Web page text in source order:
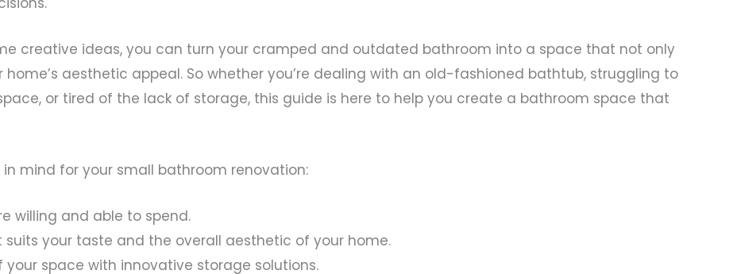
creative ideas, you can turn your cramped and outdated bathroom into a space that not only
aesthetic appeal. So whether you’re dealing with an old-fashioned bathtub, struggling to
or tired of the lack of storage, this guide is here to help you create a bathroom space that
mind for your small bathroom renovation:
willing and able to spend.
suits your taste and the overall aesthetic of your home.
your space with innovative storage solutions.